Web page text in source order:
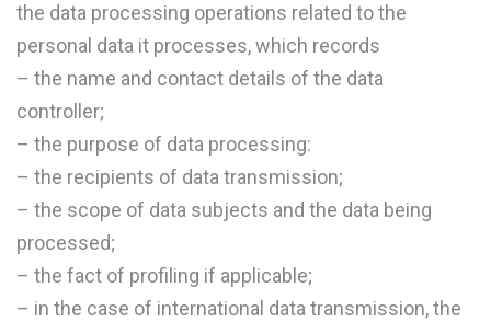
the data processing operations related to the
personal data it processes, which records
– the name and contact details of the data
controller;
– the purpose of data processing:
– the recipients of data transmission;
– the scope of data subjects and the data being
processed;
– the fact of profiling if applicable;
– in the case of international data transmission, the